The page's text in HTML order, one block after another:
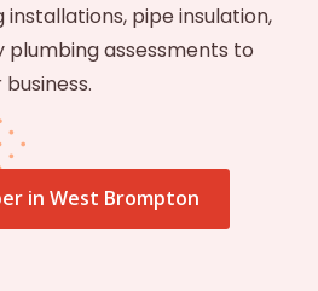
pipe insulation,
assessments to
in West Brompton